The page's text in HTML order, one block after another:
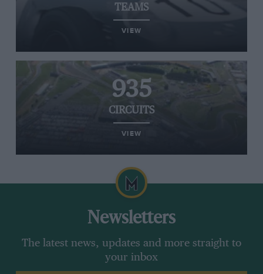
TEAMS
VIEW
935
CIRCUITS
VIEW
Newsletters
The latest news, updates and more straight to
your inbox